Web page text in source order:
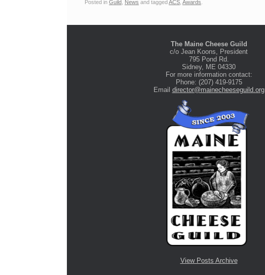
Posted in Guild News and taggedACS Awards
The Maine Cheese Guild
c/o Jean Koons, President
795 Pond Rd.
Sidney, ME 04330
For more information contact:
Phone: (207) 419-9175
Email director@mainecheeseguild.org
View Posts Archive
Stone Tree Farm &